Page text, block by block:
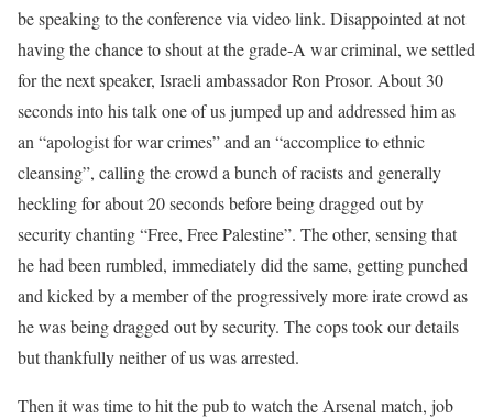
be speaking to the conference via video link. Disappointed at not
having the chance to shout at the grade-A war criminal, we settled
for the next speaker, Israeli ambassador Ron Prosor. About 30
seconds into his talk one of us jumped up and addressed him as
an “apologist for war crimes” and an “accomplice to ethnic
cleansing”, calling the crowd a bunch of racists and generally
heckling for about 20 seconds before being dragged out by
security chanting “Free, Free Palestine”. The other, sensing that
he had been rumbled, immediately did the same, getting punched
and kicked by a member of the progressively more irate crowd as
he was being dragged out by security. The cops took our details
but thankfully neither of us was arrested.
Then it was time to hit the pub to watch the Arsenal match, job